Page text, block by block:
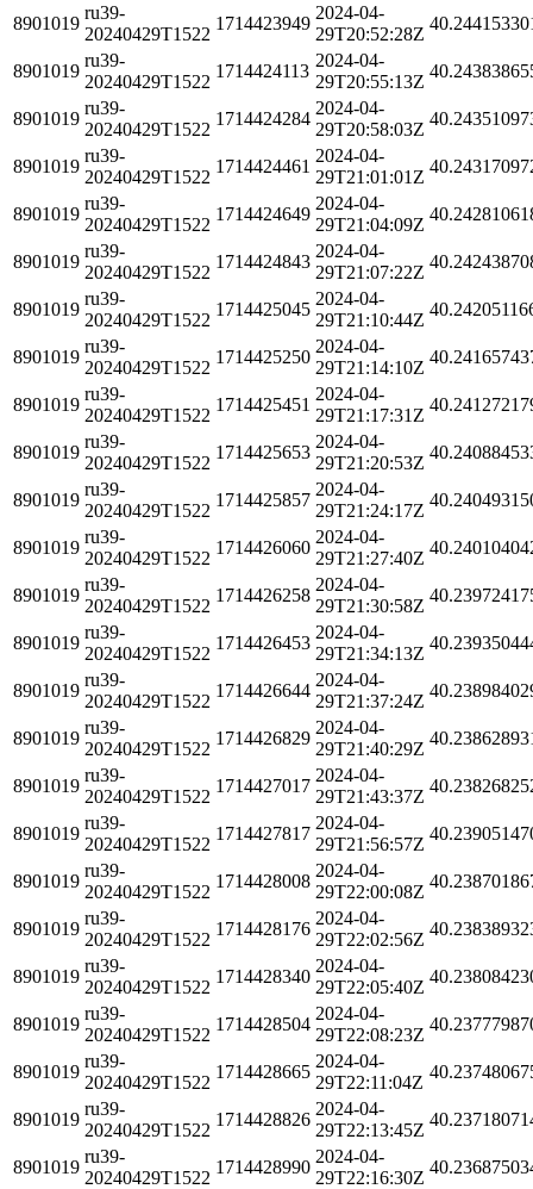
8901019
ru39-
20240429T1522
1714423949
2024-04-
29T20:52:28Z
8901019
ru39-
20240429T1522
1714424113
2024-04-
29T20:55:13Z
8901019
ru39-
20240429T1522
1714424284
2024-04-
29T20:58:03Z
8901019
ru39-
20240429T1522
1714424461
2024-04-
29T21:01:01Z
8901019
ru39-
20240429T1522
1714424649
2024-04-
29T21:04:09Z
8901019
ru39-
20240429T1522
1714424843
2024-04-
29T21:07:22Z
8901019
ru39-
20240429T1522
1714425045
2024-04-
29T21:10:44Z
8901019
ru39-
20240429T1522
1714425250
2024-04-
29T21:14:10Z
8901019
ru39-
20240429T1522
1714425451
2024-04-
29T21:17:31Z
8901019
ru39-
20240429T1522
1714425653
2024-04-
29T21:20:53Z
8901019
ru39-
20240429T1522
1714425857
2024-04-
29T21:24:17Z
8901019
ru39-
20240429T1522
1714426060
2024-04-
29T21:27:40Z
8901019
ru39-
20240429T1522
1714426258
2024-04-
29T21:30:58Z
8901019
ru39-
20240429T1522
1714426453
2024-04-
29T21:34:13Z
8901019
ru39-
20240429T1522
1714426644
2024-04-
29T21:37:24Z
8901019
ru39-
20240429T1522
1714426829
2024-04-
29T21:40:29Z
8901019
ru39-
20240429T1522
1714427017
2024-04-
29T21:43:37Z
8901019
ru39-
20240429T1522
1714427817
2024-04-
29T21:56:57Z
8901019
ru39-
20240429T1522
1714428008
2024-04-
29T22:00:08Z
8901019
ru39-
20240429T1522
1714428176
2024-04-
29T22:02:56Z
8901019
ru39-
20240429T1522
1714428340
2024-04-
29T22:05:40Z
8901019
ru39-
20240429T1522
1714428504
2024-04-
29T22:08:23Z
8901019
ru39-
20240429T1522
1714428665
2024-04-
29T22:11:04Z
8901019
ru39-
20240429T1522
1714428826
2024-04-
29T22:13:45Z
8901019
ru39-
20240429T1522
1714428990
2024-04-
29T22:16:30Z